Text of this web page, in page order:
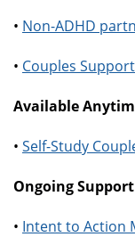
• Non-ADHD
• Couples
Available
• Self-Study
Ongoing Support
• Intent to Action